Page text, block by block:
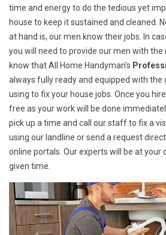
time and energy to do the tedious yet
house to keep it sustained and cleaned.
at hand is, our men know their jobs. In
you will need to provide our men with the
know that All Home Handyman's
always fully ready and equipped with the
using to fix your house jobs. Once you
free as your work will be done
pick up a time and call our staff to fix a
using our landline or send a request
online portals. Our experts will be at your
given time.